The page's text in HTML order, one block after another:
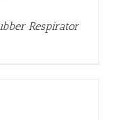
Respirator